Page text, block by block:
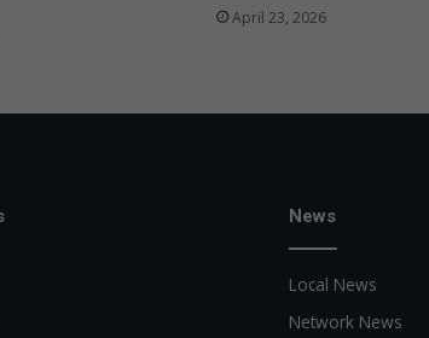
e
April 23, 2026
News
Local News
Network News